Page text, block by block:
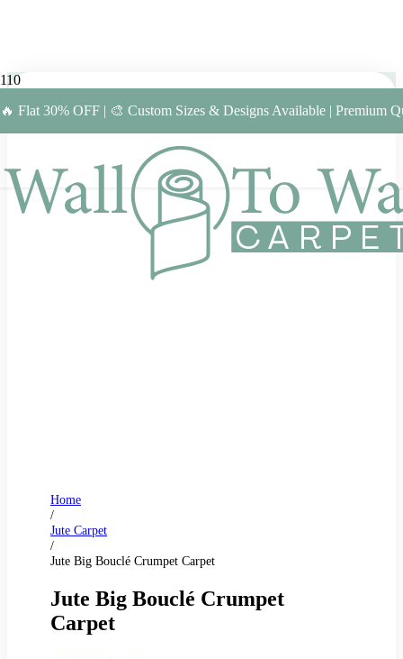
🔥 Flat 30% OFF | 🎨 Custom Sizes & Designs Available | Premium
Home
/
Jute Carpet
/
Jute Big Bouclé Crumpet Carpet
Jute Big Bouclé Crumpet
Carpet